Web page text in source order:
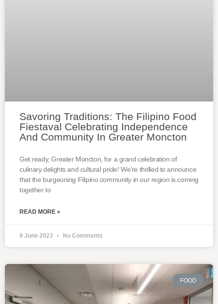
Savoring Traditions: The Filipino Food
Fiestaval Celebrating Independence
And Community In Greater Moncton
Get ready, Greater Moncton, for a grand celebration of
culinary delights and cultural pride! We’re thrilled to announce
that the burgeoning Filipino community in our region is coming
together to
READ MORE »
9 June 2023 No Comments
FOOD